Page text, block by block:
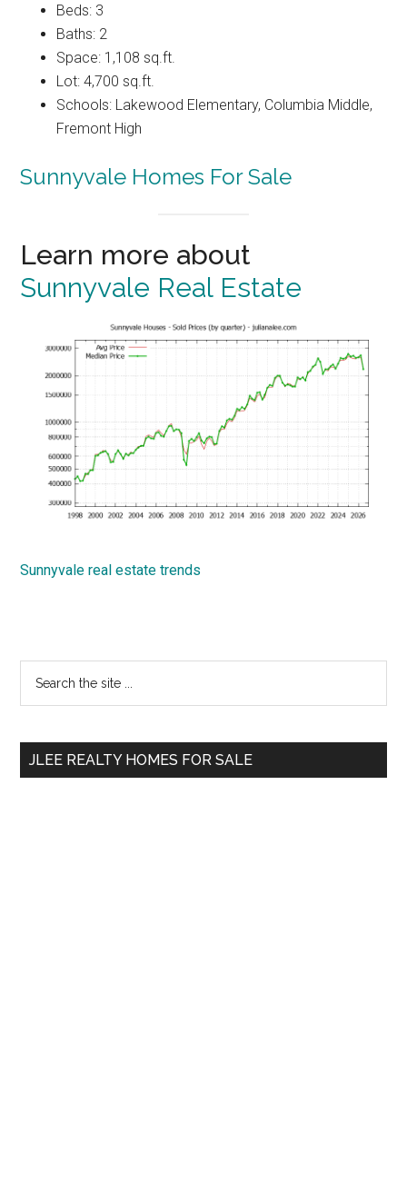
Beds: 3
Baths: 2
Space: 1,108 sq.ft.
Lot: 4,700 sq.ft.
Schools: Lakewood Elementary, Columbia Middle,
Fremont High
Sunnyvale Homes For Sale
Learn more about
Sunnyvale Real Estate
Sunnyvale real estate trends
Primary
Sidebar
...
JLEE REALTY HOMES FOR SALE